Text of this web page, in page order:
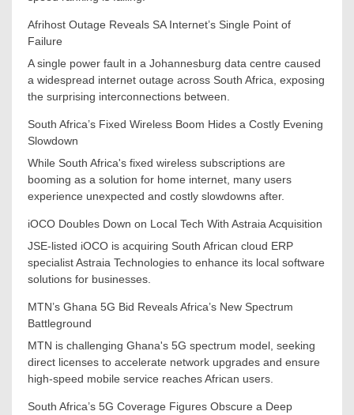
Afrihost Outage Reveals SA Internet’s Single Point of
Failure
A single power fault in a Johannesburg data centre caused
a widespread internet outage across South Africa, exposing
the surprising interconnections between.
South Africa’s Fixed Wireless Boom Hides a Costly Evening
Slowdown
While South Africa's fixed wireless subscriptions are
booming as a solution for home internet, many users
experience unexpected and costly slowdowns after.
iOCO Doubles Down on Local Tech With Astraia Acquisition
JSE-listed iOCO is acquiring South African cloud ERP
specialist Astraia Technologies to enhance its local software
solutions for businesses.
MTN’s Ghana 5G Bid Reveals Africa’s New Spectrum
Battleground
MTN is challenging Ghana's 5G spectrum model, seeking
direct licenses to accelerate network upgrades and ensure
high-speed mobile service reaches African users.
South Africa’s 5G Coverage Figures Obscure a Deep